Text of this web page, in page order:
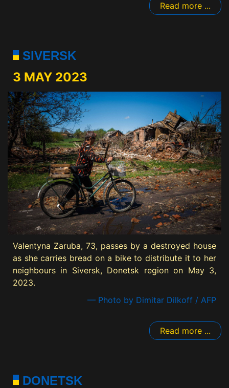
Read more ...
SIVERSK
3 MAY 2023
Valentyna Zaruba, 73, passes by a destroyed house
as she carries bread on a bike to distribute it to her
neighbours in Siversk, Donetsk region on May 3,
2023.
— Photo by Dimitar Dilkoff / AFP
Read more ...
DONETSK